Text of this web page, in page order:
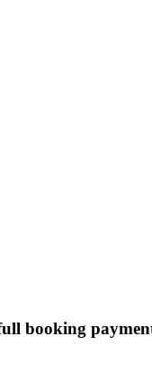
booking